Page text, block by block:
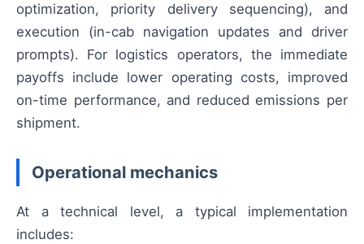
optimization, priority delivery sequencing), and
execution (in-cab navigation updates and driver
prompts). For logistics operators, the immediate
payoffs include lower operating costs, improved
on-time performance, and reduced emissions per
shipment.
Operational mechanics
At a technical level, a typical implementation
includes: